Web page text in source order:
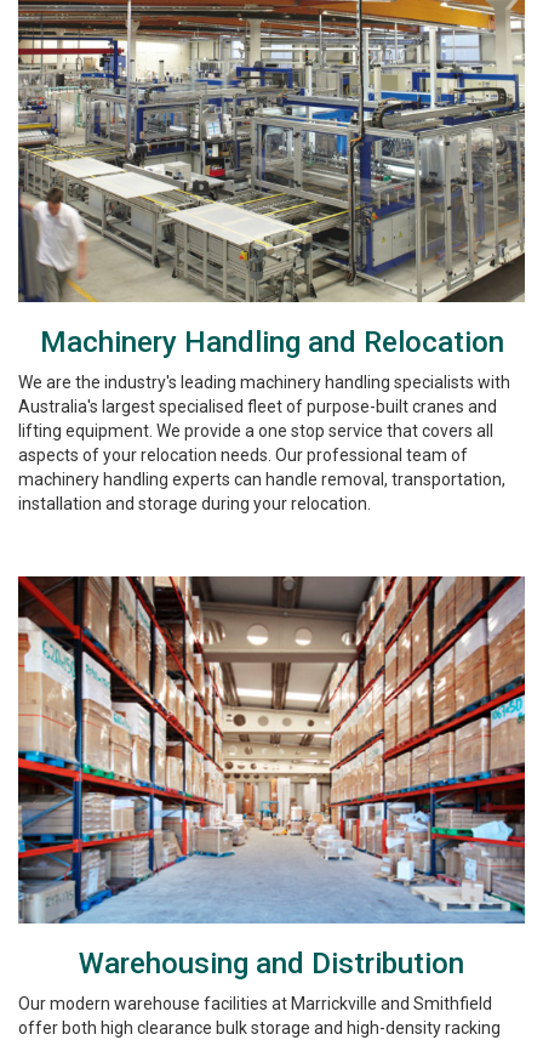
Machinery Handling and Relocation
We are the industry's leading machinery handling specialists with
Australia's largest specialised fleet of purpose-built cranes and
lifting equipment. We provide a one stop service that covers all
aspects of your relocation needs. Our professional team of
machinery handling experts can handle removal, transportation,
installation and storage during your relocation.
Warehousing and Distribution
Our modern warehouse facilities at Marrickville and Smithfield
offer both high clearance bulk storage and high-density racking